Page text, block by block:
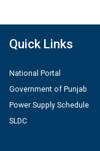
Quick Links
National Portal
Government of Punjab
Power Supply Schedule
SLDC